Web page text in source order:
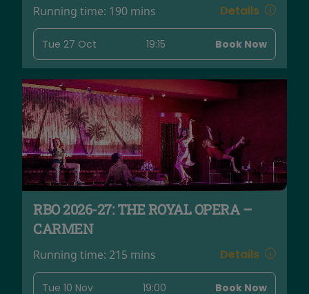
Running time: 190 mins Details
Tue 27 Oct 19:15 Book Now
RBO 2026-27: THE ROYAL OPERA –
CARMEN
Running time: 215 mins Details
Tue 10 Nov 19:00 Book Now